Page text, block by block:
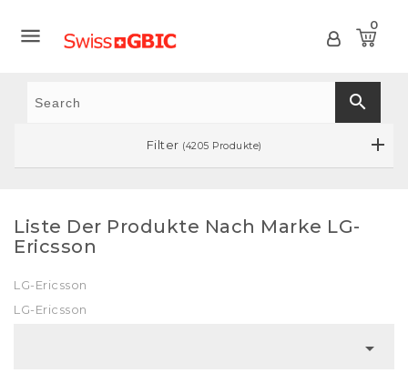
 0
search
Filter (4205 Produkte)
Liste Der Produkte Nach Marke LG-
Ericsson
LG-Ericsson
LG-Ericsson
